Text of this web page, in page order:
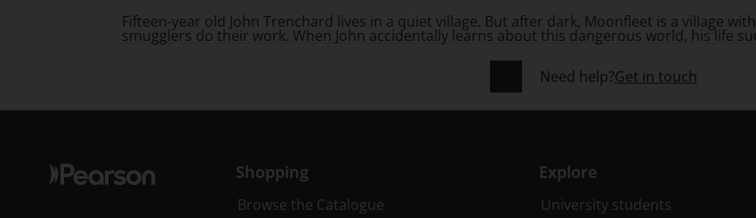
Fifteen-year old John Trenchard lives in a quiet village. But after dark, Moonfleet is a village
smugglers do their work. When John accidentally learns about this dangerous world, his life
Need help?Get in touch
Shopping
Browse the Catalogue
Explore
University students